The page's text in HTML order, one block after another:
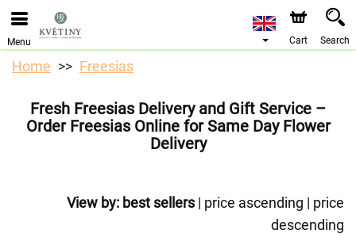
We are accepting orders through our online store. The
earliest available delivery date is 10/08/2026 due to a
Menu Cart Search
Home Freesias
Fresh Freesias Delivery and Gift Service –
Order Freesias Online for Same Day Flower
Delivery
View by: best sellers| price ascending | price
descending